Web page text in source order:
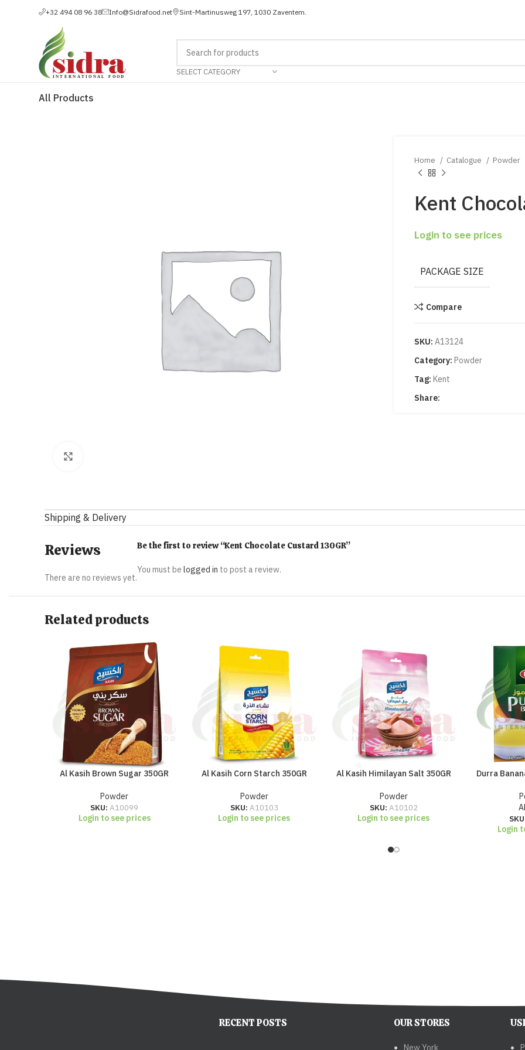
+32 494 08 96 38 Info@Sidrafood.net Sint-Martinusweg 197, 1030 Zaventem.
SELECT CATEGORY
All Products
Home Catalogue Powder
Kent
Login to see prices
PACKAGE SIZE
Compare
SKU: A13124
Category: Powder
Tag: Kent
Share:
Shipping & Delivery
Reviews
There are no reviews yet.
Be the first to review “Kent Chocolate Custard 130GR”
You must be logged in to post a review.
Related products
Al Kasih Brown Sugar 350GR
Powder
SKU:A10099
Login to see prices
Al Kasih Corn Starch 350GR
Powder
SKU: A10103
Login to see prices
Al Kasih Himilayan Salt 350GR
Powder
SKU: A10102
Login to see prices
Durra
Login
RECENT POSTS OUR STORES
New York